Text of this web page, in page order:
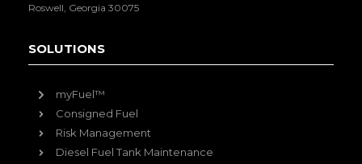
Roswell, Georgia 30075
SOLUTIONS
myFuel™
Consigned Fuel
Risk Management
Diesel Fuel Tank Maintenance